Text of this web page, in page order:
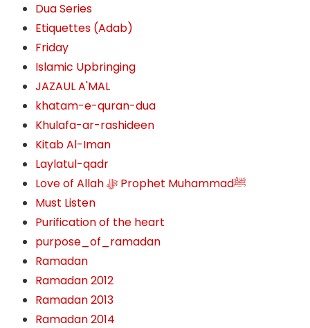
Dua Series
Etiquettes (Adab)
Friday
Islamic Upbringing
JAZAUL A'MAL
khatam-e-quran-dua
Khulafa-ar-rashideen
Kitab Al-Iman
Laylatul-qadr
Love of Allah ﷻ‎ Prophet Muhammadﷺ
Must Listen
Purification of the heart
purpose_of_ramadan
Ramadan
Ramadan 2012
Ramadan 2013
Ramadan 2014